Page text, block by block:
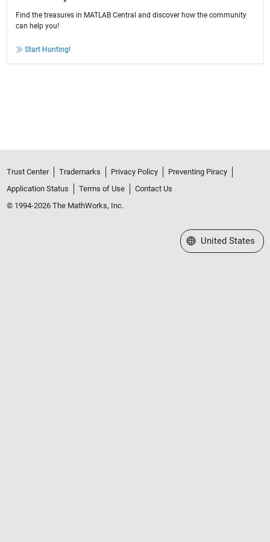
Find the treasures in MATLAB Central and discover how the community
can help you!
Start Hunting!
Trust Center Trademarks Privacy Policy
Preventing Piracy
Application Status
Terms of Use
Contact Us
© 1994-2026 The MathWorks, Inc.
Select a Web Site
United States